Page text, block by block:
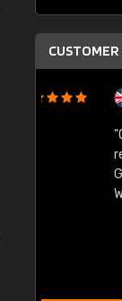
"Order
received
Great
Well done